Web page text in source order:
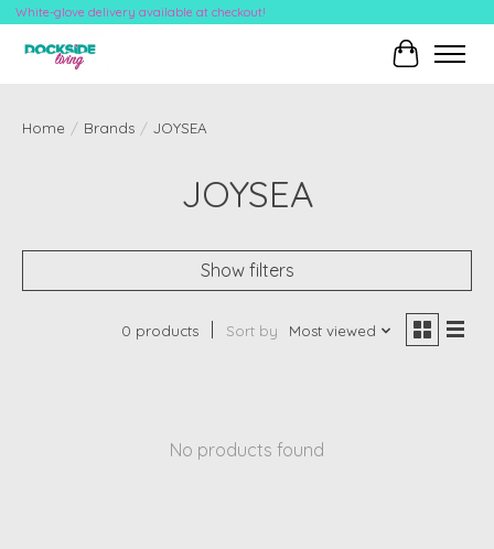
White-glove delivery available at checkout!
Cart
Home / Brands / JOYSEA
JOYSEA
Show filters
0 products Sort by Most viewed
No products found